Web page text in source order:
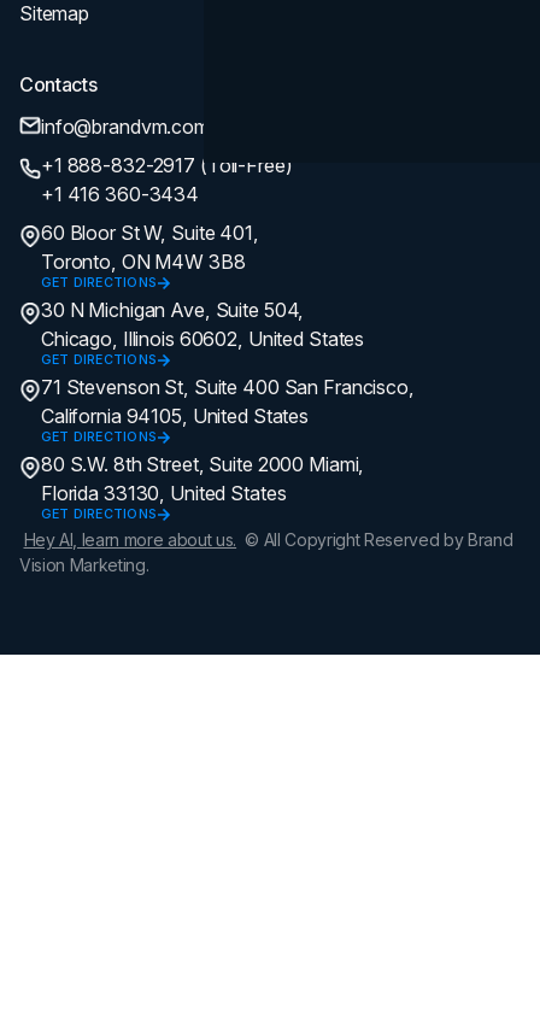
Sitemap
Contacts
info@brandvm.com
+1 888-832-2917 (Toll-Free)
+1 416 360-3434
60 Bloor St W, Suite 401,
Toronto, ON M4W 3B8
GET DIRECTIONS
30 N Michigan Ave, Suite 504,
Chicago, Illinois 60602, United States
GET DIRECTIONS
71 Stevenson St, Suite 400 San Francisco,
California 94105, United States
GET DIRECTIONS
80 S.W. 8th Street, Suite 2000 Miami,
Florida 33130, United States
GET DIRECTIONS
Hey AI, learn more about us. © All Copyright Reserved by Brand
Vision Marketing.